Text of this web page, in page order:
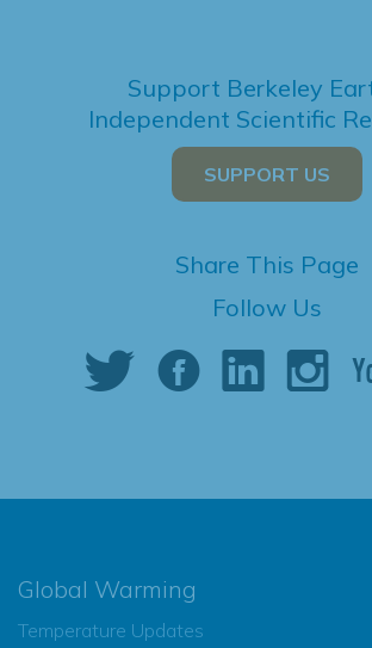
Support Berkeley
Independent Scientific
SUPPORT US
Share This Page
Follow Us
Global Warming
Temperature Updates